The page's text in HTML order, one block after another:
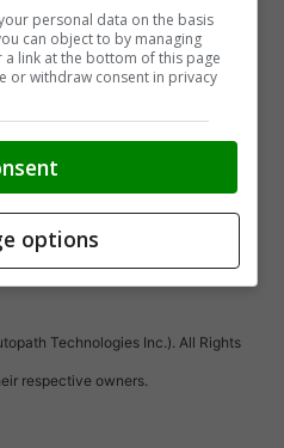
Technologies Inc.). All Rights
respective owners.
personal data on the basis
can object to by managing
link at the bottom of this page
or withdraw consent in privacy
options